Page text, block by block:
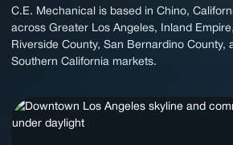
C.E. Mechanical is based in Chino,
across Greater Los Angeles, Inland
Riverside County, San Bernardino County,
Southern California markets.